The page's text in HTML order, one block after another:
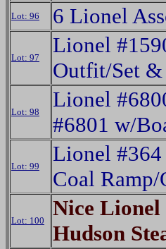
Lot: 96 6 Lionel
Lot: 97
Lionel
Outfit/Set &
Lot: 98
Lionel
#6801 w/
Lot: 99
Lionel
Coal Ramp/
Lot: 100
Nice Lionel
Hudson